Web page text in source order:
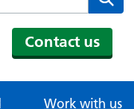
Contact us
Work with us